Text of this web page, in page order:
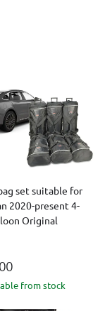
set suitable for
2020-present 4-
Original
from stock